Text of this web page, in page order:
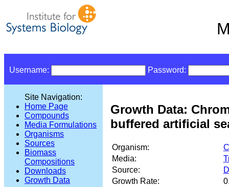
Username: Password:
Site Navigation:
Home Page
Compounds
Media Formulations
Organisms
Sources
Biomass
Compositions
Downloads
Growth Data
Growth Data:
buffered artificial
Organism:
Media:
Source:
Growth Rate: